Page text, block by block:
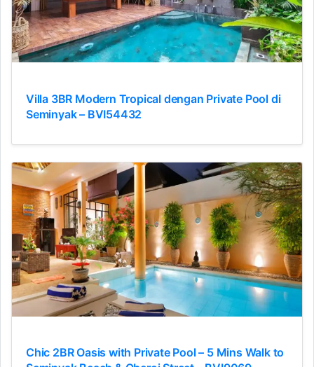
Villa 3BR Modern Tropical dengan Private Pool di
Seminyak – BVI54432
Chic 2BR Oasis with Private Pool – 5 Mins Walk to